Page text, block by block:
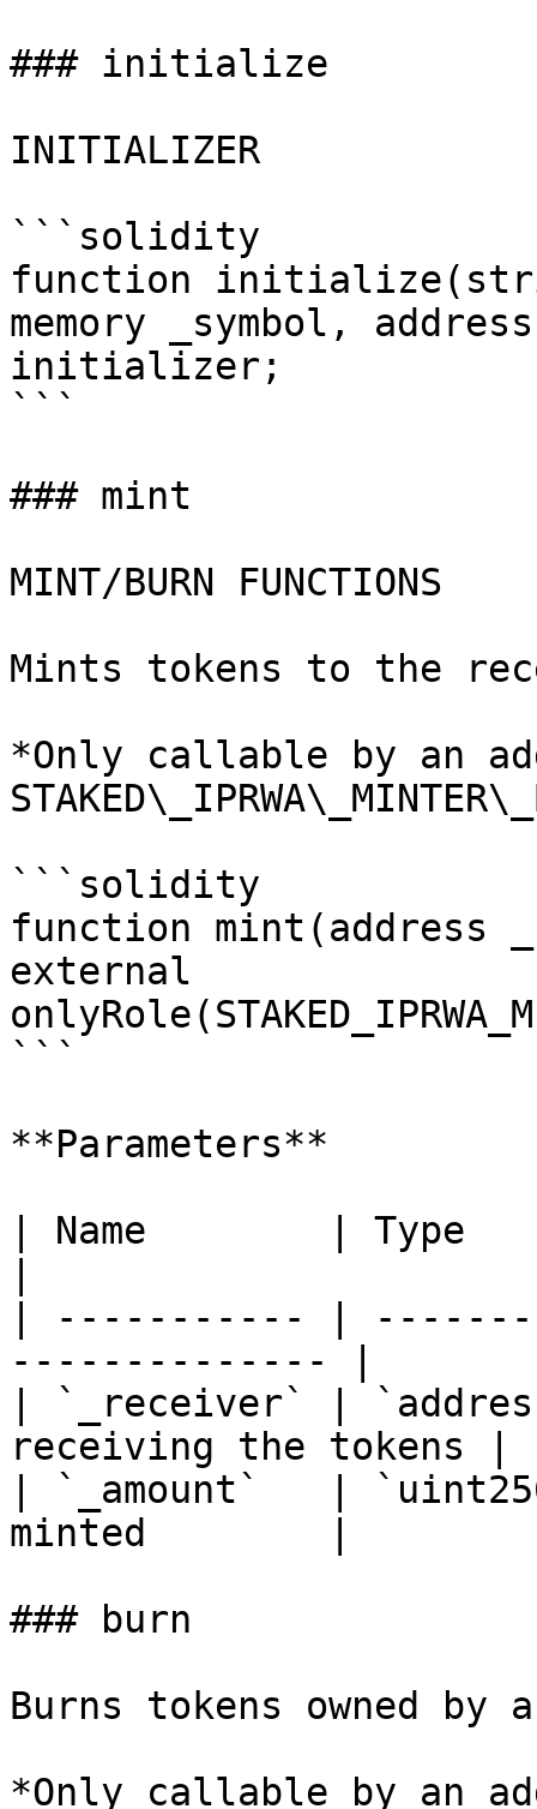
### initialize
INITIALIZER
```solidity
function
memory _symbol,
initializer;
```
### mint
MINT/BURN FUNCTIONS
Mints tokens to the
*Only callable by an
```solidity
function mint(address
external
```
**Parameters**
| Name        | Type
| ----------- |
-------------- |
| `_receiver` |
receiving the tokens |
| `_amount`   |
minted        |
### burn
Burns tokens owned by
*Only callable by an